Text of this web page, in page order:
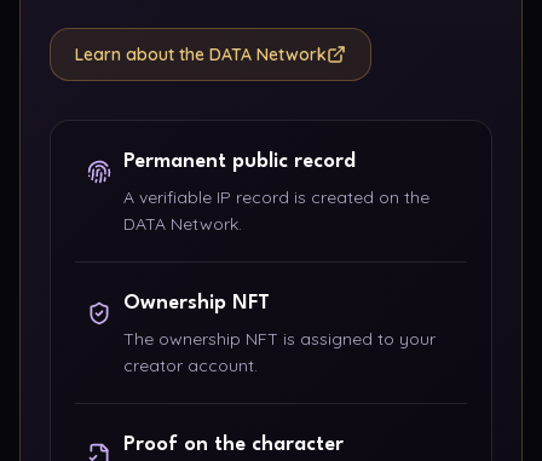
Learn about the DATA Network
Permanent public record
A verifiable IP record is created on the
DATA Network.
Ownership NFT
The ownership NFT is assigned to your
creator account.
Proof on the character